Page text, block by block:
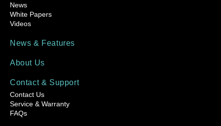
News
White Papers
Videos
News & Features
About Us
Contact & Support
Contact Us
Service & Warranty
FAQs